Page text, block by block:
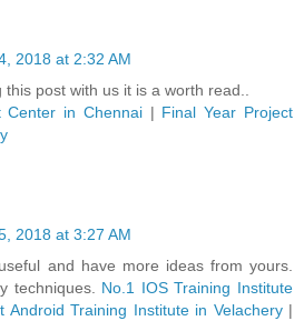
2018 at 2:32 AM
post with us it is a worth read..
Center in Chennai| Final Year Project
2018 at 3:27 AM
and have more ideas from yours.
techniques. No.1 IOS Training Institute
Android Training Institute in Velachery|